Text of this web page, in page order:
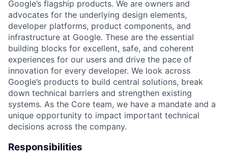
Google’s flagship products. We are owners and
advocates for the underlying design elements,
developer platforms, product components, and
infrastructure at Google. These are the essential
building blocks for excellent, safe, and coherent
experiences for our users and drive the pace of
innovation for every developer. We look across
Google’s products to build central solutions, break
down technical barriers and strengthen existing
systems. As the Core team, we have a mandate and a
unique opportunity to impact important technical
decisions across the company.
Responsibilities